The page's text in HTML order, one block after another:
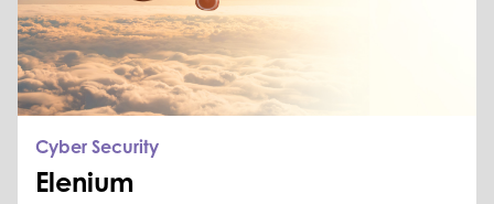
Cyber Security
Elenium